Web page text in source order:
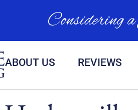
Considering
ABOUT US REVIEWS